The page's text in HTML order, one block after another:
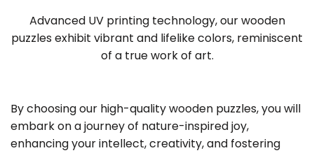
Advanced UV printing technology, our wooden
puzzles exhibit vibrant and lifelike colors, reminiscent
of a true work of art.
By choosing our high-quality wooden puzzles, you will
embark on a journey of nature-inspired joy,
enhancing your intellect, creativity, and fostering